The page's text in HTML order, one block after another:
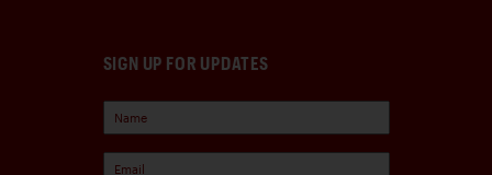
SIGN UP FOR UPDATES